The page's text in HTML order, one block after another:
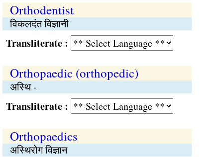
Orthodentist
विकलदंत विज्ञानी
:
Orthopaedic (orthopedic)
अस्थि -
:
Orthopaedics
अस्थिरोग विज्ञान